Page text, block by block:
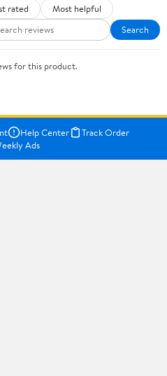
rated
Most helpful
Search
for this product.
Help Center
Track Order
Ads